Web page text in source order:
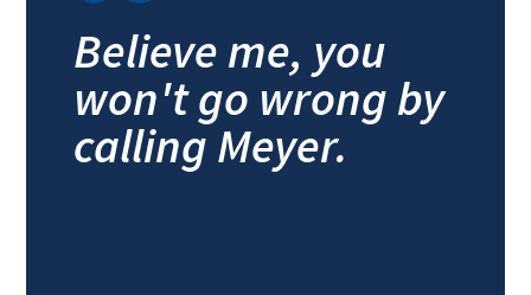
Believe me, you
won't go wrong by
calling Meyer.